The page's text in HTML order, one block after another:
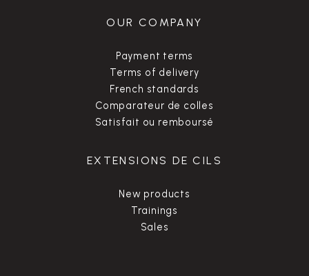
OUR COMPANY
Payment terms
Terms of delivery
French standards
Comparateur de colles
Satisfait ou remboursé
EXTENSIONS DE CILS
New products
Trainings
Sales